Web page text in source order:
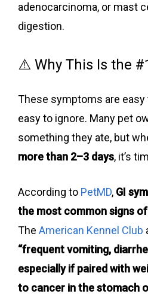
adenocarcinoma, or mast
digestion.
⚠️ Why This Is the
These symptoms are
easy to ignore. Many pet
something they ate, but
more than 2–3 days, it’s
According to PetMD, GI
the most common signs
The American Kennel Club
“frequent vomiting,
especially if paired with
to cancer in the stomach